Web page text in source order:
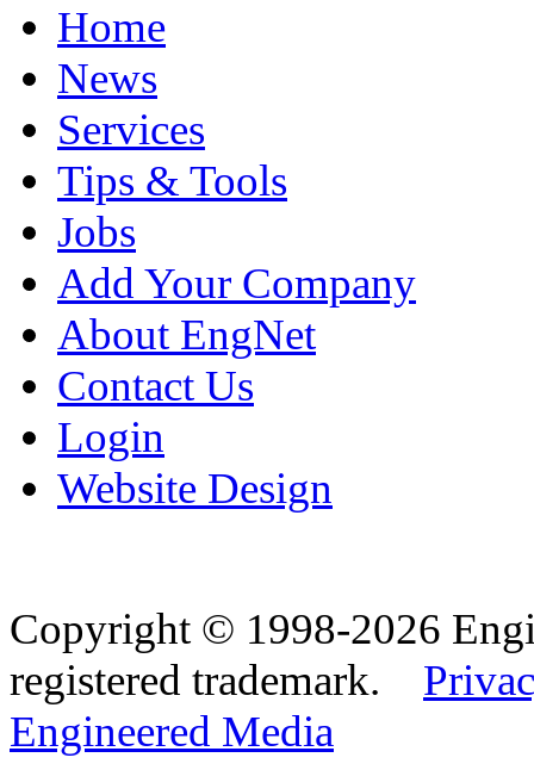
Home
News
Services
Tips & Tools
Jobs
Add Your Company
About EngNet
Contact Us
Login
Website Design
Copyright © 1998-2026
registered trademark.
Engineered Media